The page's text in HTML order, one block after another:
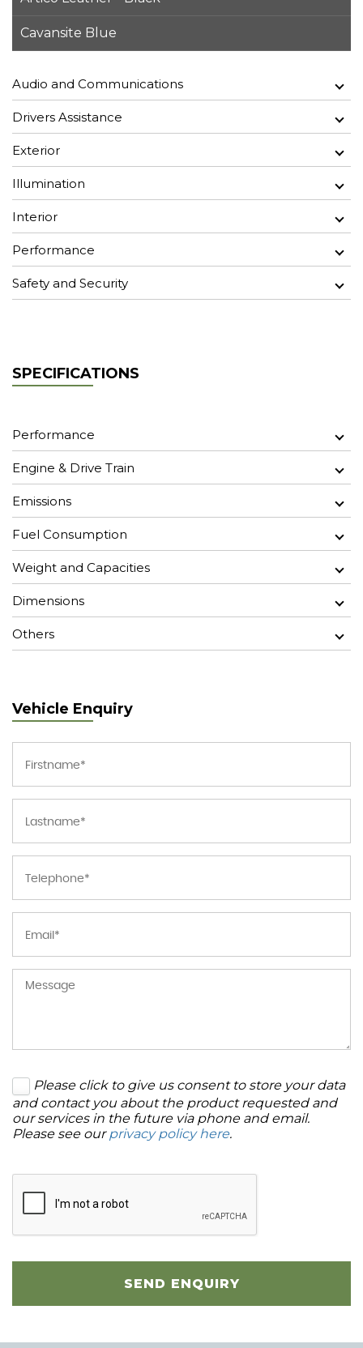
Cavansite Blue
Audio and Communications
Drivers Assistance
Exterior
Illumination
Interior
Performance
Safety and Security
SPECIFICATIONS
Performance
Engine & Drive Train
Emissions
Fuel Consumption
Weight and Capacities
Dimensions
Others
Vehicle Enquiry
Please click to give us consent to store your data
and contact you about the product requested and
our services in the future via phone and email.
Please see ourprivacy policy here.
SEND ENQUIRY